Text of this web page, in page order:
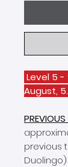
Level 5 -
August,
previous